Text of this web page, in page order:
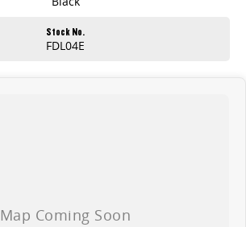
Stock No.
FDL04E